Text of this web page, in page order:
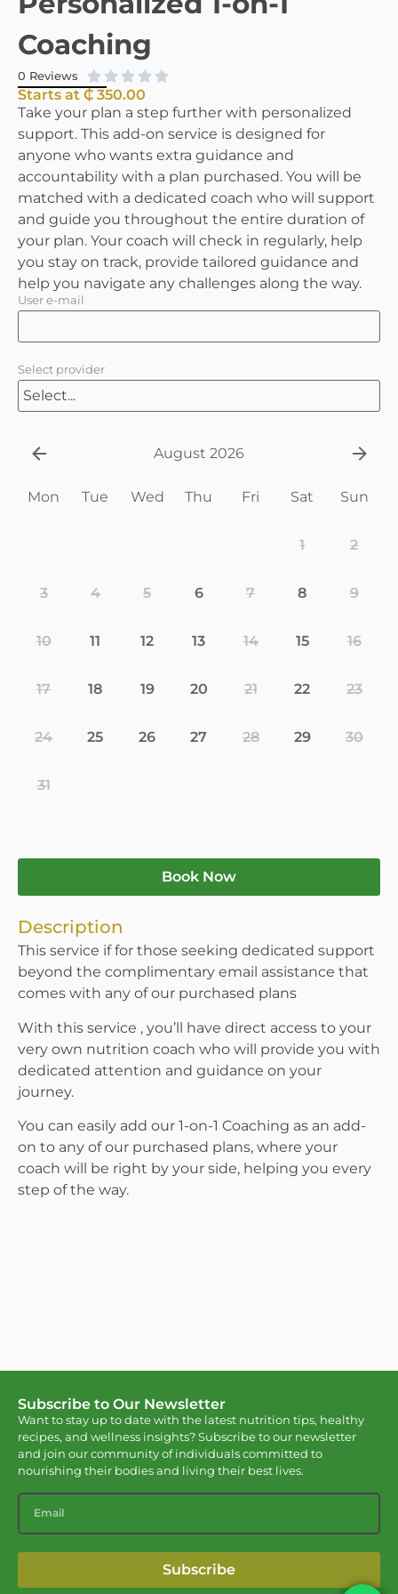
Coaching
0 Reviews     
Starts at ₵ 350.00
Take your plan a step further with personalized
support. This add-on service is designed for
anyone who wants extra guidance and
accountability with a plan purchased. You will be
matched with a dedicated coach who will support
and guide you throughout the entire duration of
your plan. Your coach will check in regularly, help
you stay on track, provide tailored guidance and
help you navigate any challenges along the way.
User e-mail
Select provider
August 2026
Mon Tue Wed Thu Fri Sat Sun
1 2
3 4 5 6 7 8 9
10 11 12 13 14 15 16
17 18 19 20 21 22 23
24 25 26 27 28 29 30
31
Book Now
Description
This service if for those seeking dedicated support
beyond the complimentary email assistance that
comes with any of our purchased plans
With this service , you’ll have direct access to your
very own nutrition coach who will provide you with
dedicated attention and guidance on your
journey.
You can easily add our 1-on-1 Coaching as an add-
on to any of our purchased plans, where your
coach will be right by your side, helping you every
step of the way.
Subscribe to Our Newsletter
Want to stay up to date with the latest nutrition tips, healthy
recipes, and wellness insights? Subscribe to our newsletter
and join our community of individuals committed to
nourishing their bodies and living their best lives.
Subscribe